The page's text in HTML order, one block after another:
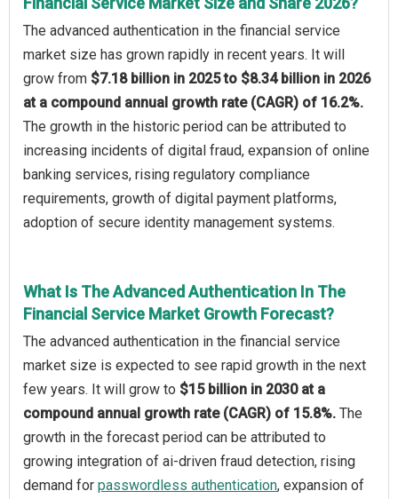
The advanced authentication in the financial service
market size has grown rapidly in recent years. It will
grow from $7.18 billion in 2025 to $8.34 billion in 2026
at a compound annual growth rate (CAGR) of 16.2%.
The growth in the historic period can be attributed to
increasing incidents of digital fraud, expansion of online
banking services, rising regulatory compliance
requirements, growth of digital payment platforms,
adoption of secure identity management systems.
What Is The Advanced Authentication In The
Financial Service Market Growth Forecast?
The advanced authentication in the financial service
market size is expected to see rapid growth in the next
few years. It will grow to $15 billion in 2030 at a
compound annual growth rate (CAGR) of 15.8%. The
growth in the forecast period can be attributed to
growing integration of ai-driven fraud detection, rising
demand for passwordless authentication, expansion of